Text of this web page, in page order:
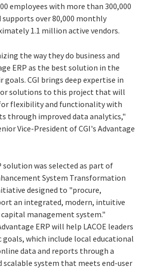
employees with more than 300,000
supports over 80,000 monthly
1.1 million active vendors.
the way they do business and
ERP as the best solution in the
CGI brings deep expertise in
solutions to this project that will
for flexibility and functionality with
through improved data analytics,"
Vice-President of CGI's Advantage
solution was selected as part of
System Transformation
designed to "procure,
an integrated, modern, intuitive
management system."
ERP will help LACOE leaders
which include local educational
data and reports through a
scalable system that meets end-user